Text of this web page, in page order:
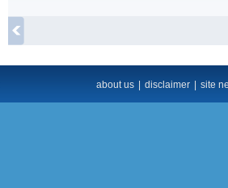
about us disclaimer site